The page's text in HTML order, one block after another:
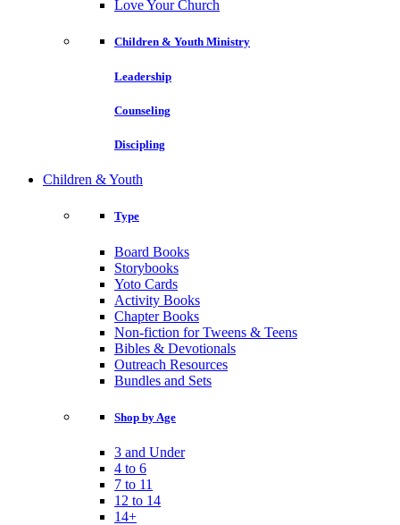
Love Your Church
Children & Youth Ministry
Leadership
Counseling
Discipling
Children & Youth
Type
Board Books
Storybooks
Yoto Cards
Activity Books
Chapter Books
Non-fiction for Tweens & Teens
Bibles & Devotionals
Outreach Resources
Bundles and Sets
Shop by Age
3 and Under
4 to 6
7 to 11
12 to 14
14+